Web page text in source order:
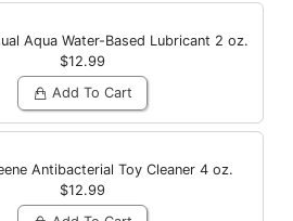
Aqua Water-Based Lubricant 2 oz.
$12.99
Add To Cart
Antibacterial Toy Cleaner 4 oz.
$12.99